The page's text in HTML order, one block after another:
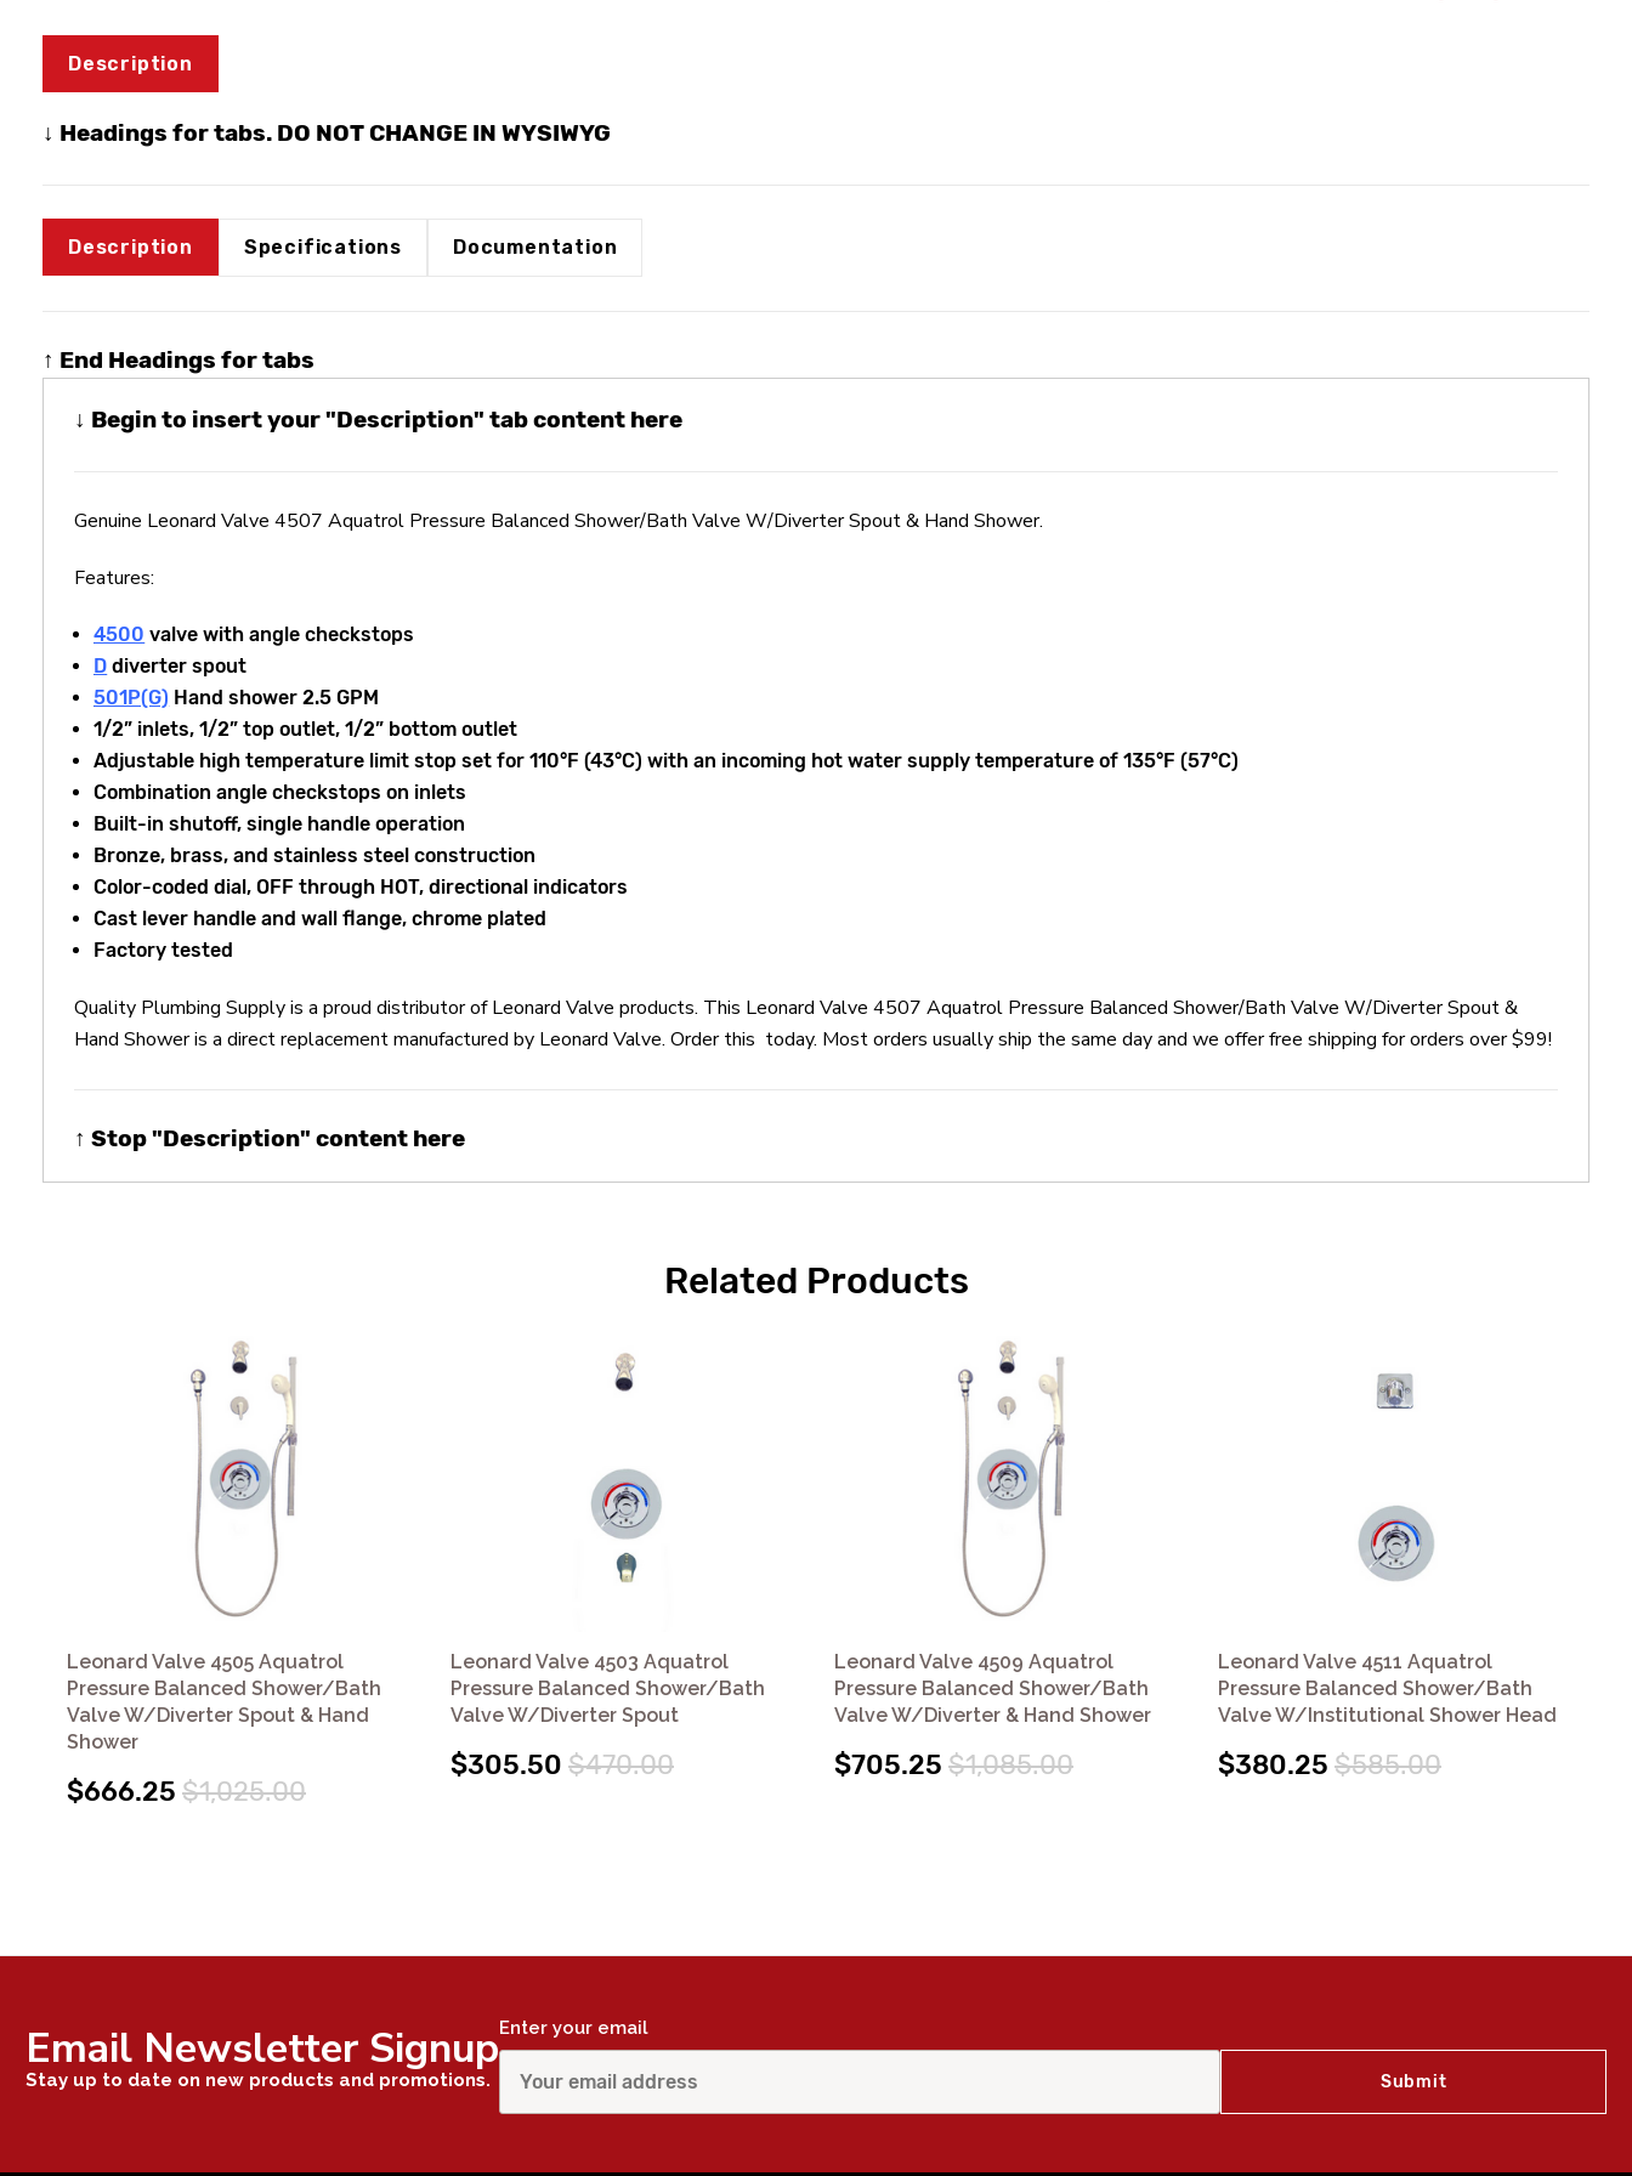
Description
↓ Headings for tabs. DO NOT CHANGE IN WYSIWYG
Description Specifications Documentation
↑ End Headings for tabs
↓ Begin to insert your "Description" tab content here
Genuine Leonard Valve 4507 Aquatrol Pressure Balanced Shower/Bath Valve W/Diverter Spout & Hand Shower.
Features:
4500 valve with angle checkstops
D diverter spout
501P(G) Hand shower 2.5 GPM
1/2” inlets, 1/2” top outlet, 1/2” bottom outlet
Adjustable high temperature limit stop set for 110°F (43°C) with an incoming hot water supply temperature of 135°F (57°C)
Combination angle checkstops on inlets
Built-in shutoff, single handle operation
Bronze, brass, and stainless steel construction
Color-coded dial, OFF through HOT, directional indicators
Cast lever handle and wall flange, chrome plated
Factory tested
Quality Plumbing Supply is a proud distributor of Leonard Valve products. This Leonard Valve 4507 Aquatrol Pressure Balanced Shower/Bath Valve W/Diverter Spout &
Hand Shower is a direct replacement manufactured by Leonard Valve. Order this today. Most orders usually ship the same day and we offer free shipping for orders over $99!
↑ Stop "Description" content here
Related Products
Leonard Valve 4505 Aquatrol
Pressure Balanced Shower/Bath
Valve W/Diverter Spout & Hand
Shower
$666.25 $1,025.00
Leonard Valve 4503 Aquatrol
Pressure Balanced Shower/Bath
Valve W/Diverter Spout
$305.50 $470.00
Leonard Valve 4509 Aquatrol
Pressure Balanced Shower/Bath
Valve W/Diverter & Hand Shower
$705.25 $1,085.00
Leonard Valve 4511 Aquatrol
Pressure Balanced Shower/Bath
Valve W/Institutional Shower Head
$380.25 $585.00
Email Newsletter Signup
Stay up to date on new products and promotions.
Enter your email